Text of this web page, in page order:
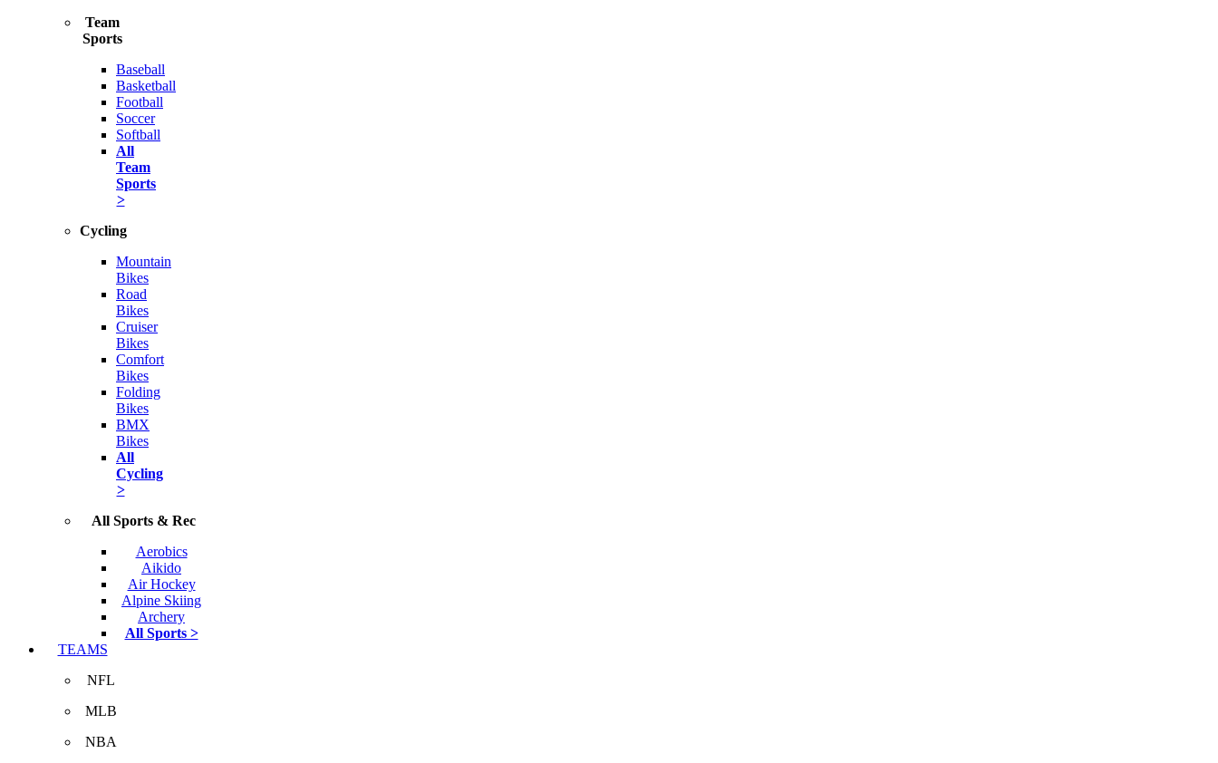
Team
Sports
Baseball
Basketball
Football
Soccer
Softball
All
Team
Sports
>
Cycling
Mountain
Bikes
Road
Bikes
Cruiser
Bikes
Comfort
Bikes
Folding
Bikes
BMX
Bikes
All
Cycling
>
All Sports & Rec
Aerobics
Aikido
Air Hockey
Alpine Skiing
Archery
All Sports >
TEAMS
NFL
MLB
NBA